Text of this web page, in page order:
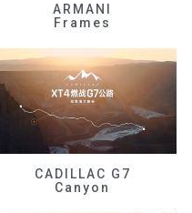
ARMANI
Frames
CADILLAC G7
Canyon